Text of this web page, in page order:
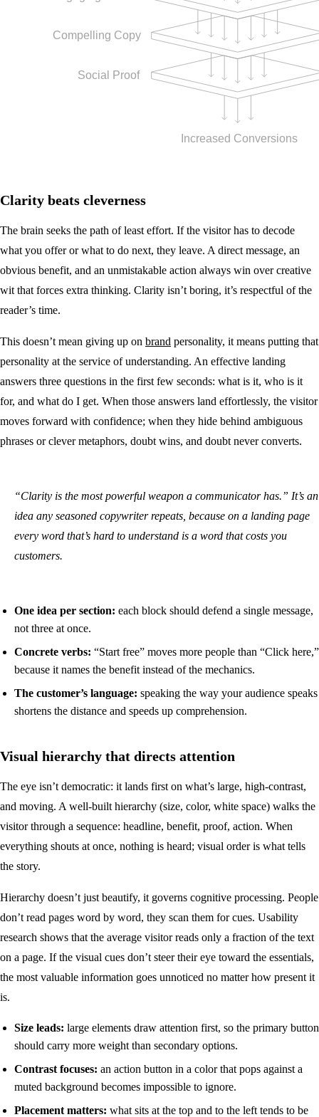
Clarity beats cleverness
The brain seeks the path of least effort. If the visitor has to decode
what you offer or what to do next, they leave. A direct message, an
obvious benefit, and an unmistakable action always win over creative
wit that forces extra thinking. Clarity isn’t boring, it’s respectful of the
reader’s time.
This doesn’t mean giving up on brand personality, it means putting that
personality at the service of understanding. An effective landing
answers three questions in the first few seconds: what is it, who is it
for, and what do I get. When those answers land effortlessly, the visitor
moves forward with confidence; when they hide behind ambiguous
phrases or clever metaphors, doubt wins, and doubt never converts.
“Clarity is the most powerful weapon a communicator has.” It’s an
idea any seasoned copywriter repeats, because on a landing page
every word that’s hard to understand is a word that costs you
customers.
One idea per section: each block should defend a single message,
not three at once.
Concrete verbs: “Start free” moves more people than “Click here,”
because it names the benefit instead of the mechanics.
The customer’s language: speaking the way your audience speaks
shortens the distance and speeds up comprehension.
Visual hierarchy that directs attention
The eye isn’t democratic: it lands first on what’s large, high-contrast,
and moving. A well-built hierarchy (size, color, white space) walks the
visitor through a sequence: headline, benefit, proof, action. When
everything shouts at once, nothing is heard; visual order is what tells
the story.
Hierarchy doesn’t just beautify, it governs cognitive processing. People
don’t read pages word by word, they scan them for cues. Usability
research shows that the average visitor reads only a fraction of the text
on a page. If the visual cues don’t steer their eye toward the essentials,
the most valuable information goes unnoticed no matter how present it
is.
Size leads: large elements draw attention first, so the primary button
should carry more weight than secondary options.
Contrast focuses: an action button in a color that pops against a
muted background becomes impossible to ignore.
Placement matters: what sits at the top and to the left tends to be